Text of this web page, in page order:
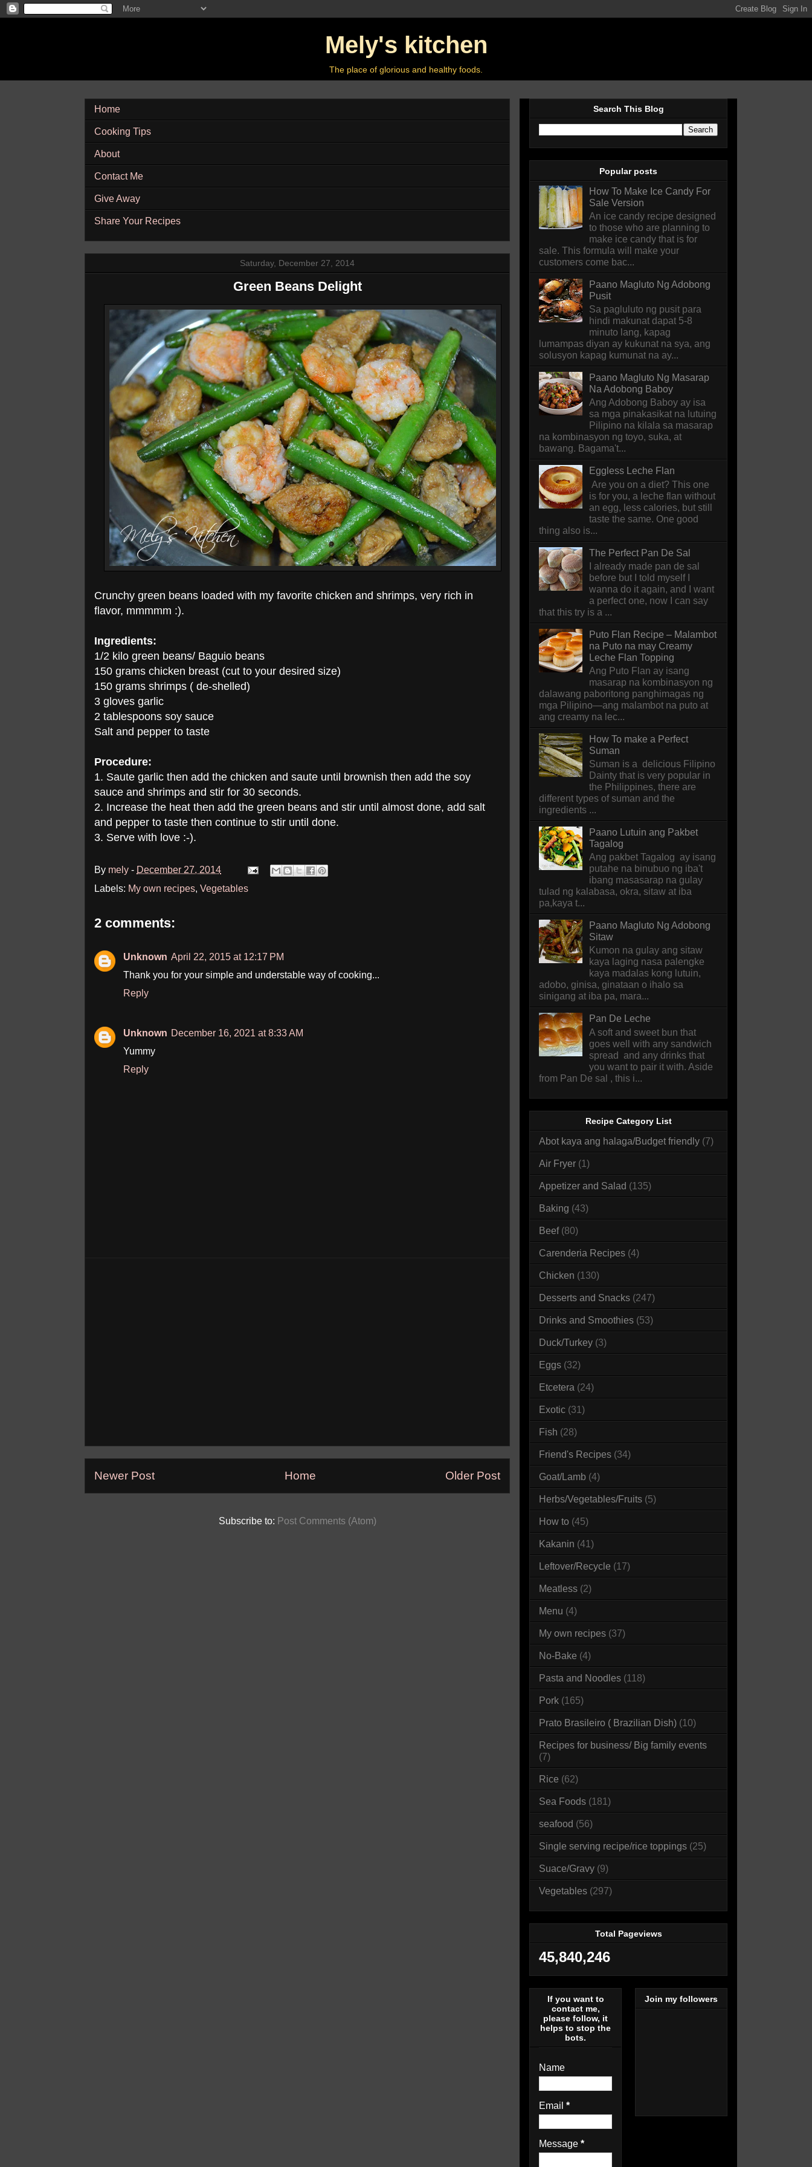
Mely's kitchen
The place of glorious and healthy foods.
Home
Cooking Tips
About
Contact Me
Give Away
Share Your Recipes
Saturday, December 27, 2014
Green Beans Delight
Crunchy green beans loaded with my favorite chicken and shrimps, very rich in
flavor, mmmmm :).
Ingredients:
1/2 kilo green beans/ Baguio beans
150 grams chicken breast (cut to your desired size)
150 grams shrimps ( de-shelled)
3 gloves garlic
2 tablespoons soy sauce
Salt and pepper to taste
Procedure:
1. Saute garlic then add the chicken and saute until brownish then add the soy
sauce and shrimps and stir for 30 seconds.
2. Increase the heat then add the green beans and stir until almost done, add salt
and pepper to taste then continue to stir until done.
3. Serve with love :-).
By mely - December 27, 2014
Labels: My own recipes, Vegetables
2 comments:
Unknown April 22, 2015 at 12:17 PM
Thank you for your simple and understable way of cooking...
Reply
Unknown December 16, 2021 at 8:33 AM
Yummy
Reply
Newer Post Older Post
Home
Subscribe to: Post Comments (Atom)
Search This Blog
Popular posts
How To Make Ice Candy For
Sale Version
An ice candy recipe designed
to those who are planning to
make ice candy that is for
sale. This formula will make your
customers come bac...
Paano Magluto Ng Adobong
Pusit
Sa pagluluto ng pusit para
hindi makunat dapat 5-8
minuto lang, kapag
lumampas diyan ay kukunat na sya, ang
solusyon kapag kumunat na ay...
Paano Magluto Ng Masarap
Na Adobong Baboy
Ang Adobong Baboy ay isa
sa mga pinakasikat na lutuing
Pilipino na kilala sa masarap
na kombinasyon ng toyo, suka, at
bawang. Bagama't...
Eggless Leche Flan
Are you on a diet? This one
is for you, a leche flan without
an egg, less calories, but still
taste the same. One good
thing also is...
The Perfect Pan De Sal
I already made pan de sal
before but I told myself I
wanna do it again, and I want
a perfect one, now I can say
that this try is a ...
Puto Flan Recipe – Malambot
na Puto na may Creamy
Leche Flan Topping
Ang Puto Flan ay isang
masarap na kombinasyon ng
dalawang paboritong panghimagas ng
mga Pilipino—ang malambot na puto at
ang creamy na lec...
How To make a Perfect
Suman
Suman is a delicious Filipino
Dainty that is very popular in
the Philippines, there are
different types of suman and the
ingredients ...
Paano Lutuin ang Pakbet
Tagalog
Ang pakbet Tagalog ay isang
putahe na binubuo ng iba't
ibang masasarap na gulay
tulad ng kalabasa, okra, sitaw at iba
pa,kaya t...
Paano Magluto Ng Adobong
Sitaw
Kumon na gulay ang sitaw
kaya laging nasa palengke
kaya madalas kong lutuin,
adobo, ginisa, ginataan o ihalo sa
sinigang at iba pa, mara...
Pan De Leche
A soft and sweet bun that
goes well with any sandwich
spread and any drinks that
you want to pair it with. Aside
from Pan De sal , this i...
Recipe Category List
Abot kaya ang halaga/Budget friendly (7)
Air Fryer (1)
Appetizer and Salad (135)
Baking (43)
Beef (80)
Carenderia Recipes (4)
Chicken (130)
Desserts and Snacks (247)
Drinks and Smoothies (53)
Duck/Turkey (3)
Eggs (32)
Etcetera (24)
Exotic (31)
Fish (28)
Friend's Recipes (34)
Goat/Lamb (4)
Herbs/Vegetables/Fruits (5)
How to (45)
Kakanin (41)
Leftover/Recycle (17)
Meatless (2)
Menu (4)
My own recipes (37)
No-Bake (4)
Pasta and Noodles (118)
Pork (165)
Prato Brasileiro ( Brazilian Dish) (10)
Recipes for business/ Big family events
(7)
Rice (62)
Sea Foods (181)
seafood (56)
Single serving recipe/rice toppings (25)
Suace/Gravy (9)
Vegetables (297)
Total Pageviews
45,840,246
If you want to
contact me,
please follow, it
helps to stop the
bots.
Name
Email *
Message *
Join my followers